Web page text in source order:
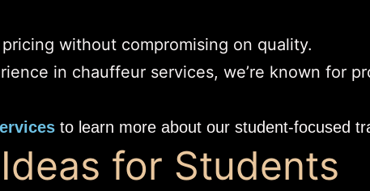
without compromising on quality.
in chauffeur services, we’re known for
to learn more about our student-focused
for Students